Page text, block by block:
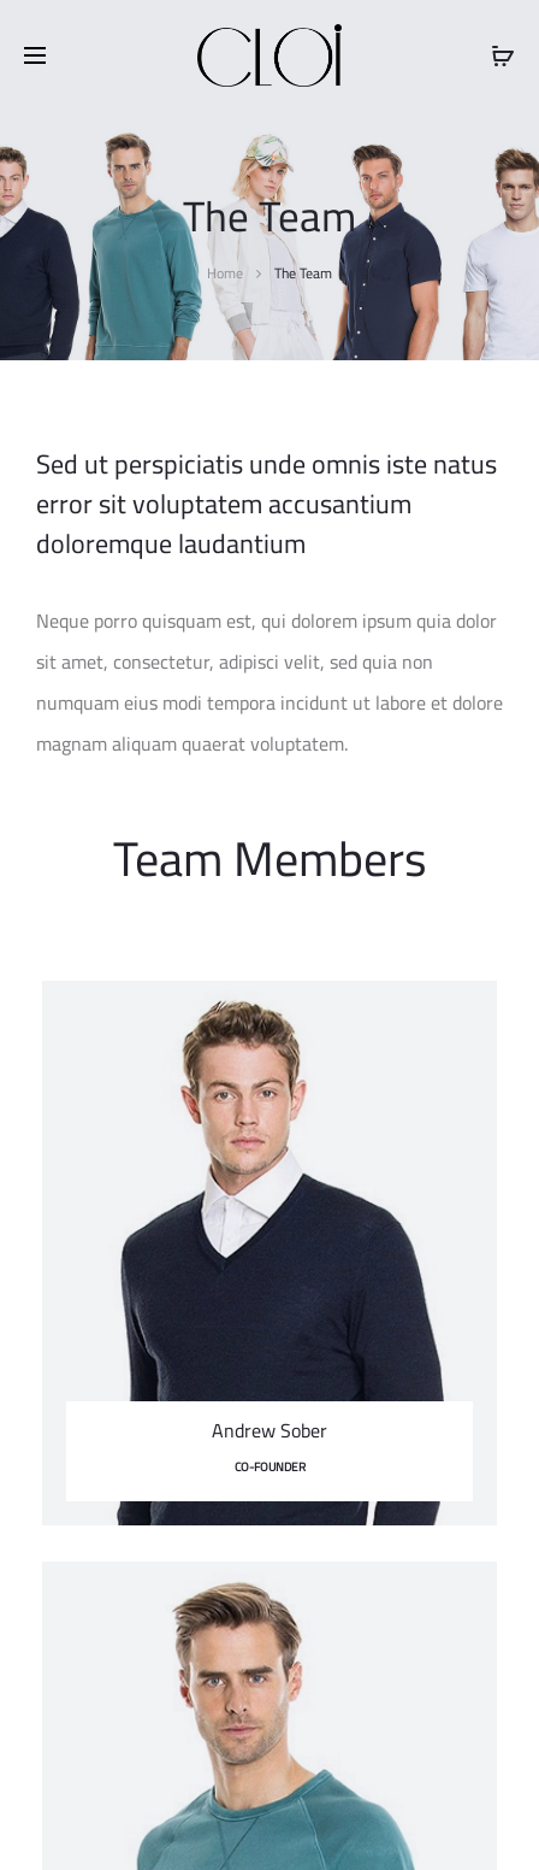
$100
The Team
Home The Team
Sed ut perspiciatis unde omnis iste natus
error sit voluptatem accusantium
doloremque laudantium
Neque porro quisquam est, qui dolorem ipsum quia dolor
sit amet, consectetur, adipisci velit, sed quia non
numquam eius modi tempora incidunt ut labore et dolore
magnam aliquam quaerat voluptatem.
Team Members
Andrew Sober
CO-FOUNDER